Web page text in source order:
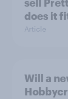
does it
Article
Will a